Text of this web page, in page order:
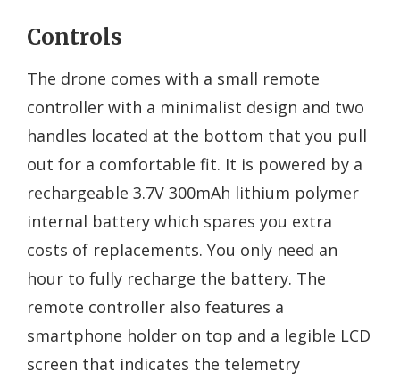
Controls
The drone comes with a small remote
controller with a minimalist design and two
handles located at the bottom that you pull
out for a comfortable fit. It is powered by a
rechargeable 3.7V 300mAh lithium polymer
internal battery which spares you extra
costs of replacements. You only need an
hour to fully recharge the battery. The
remote controller also features a
smartphone holder on top and a legible LCD
screen that indicates the telemetry